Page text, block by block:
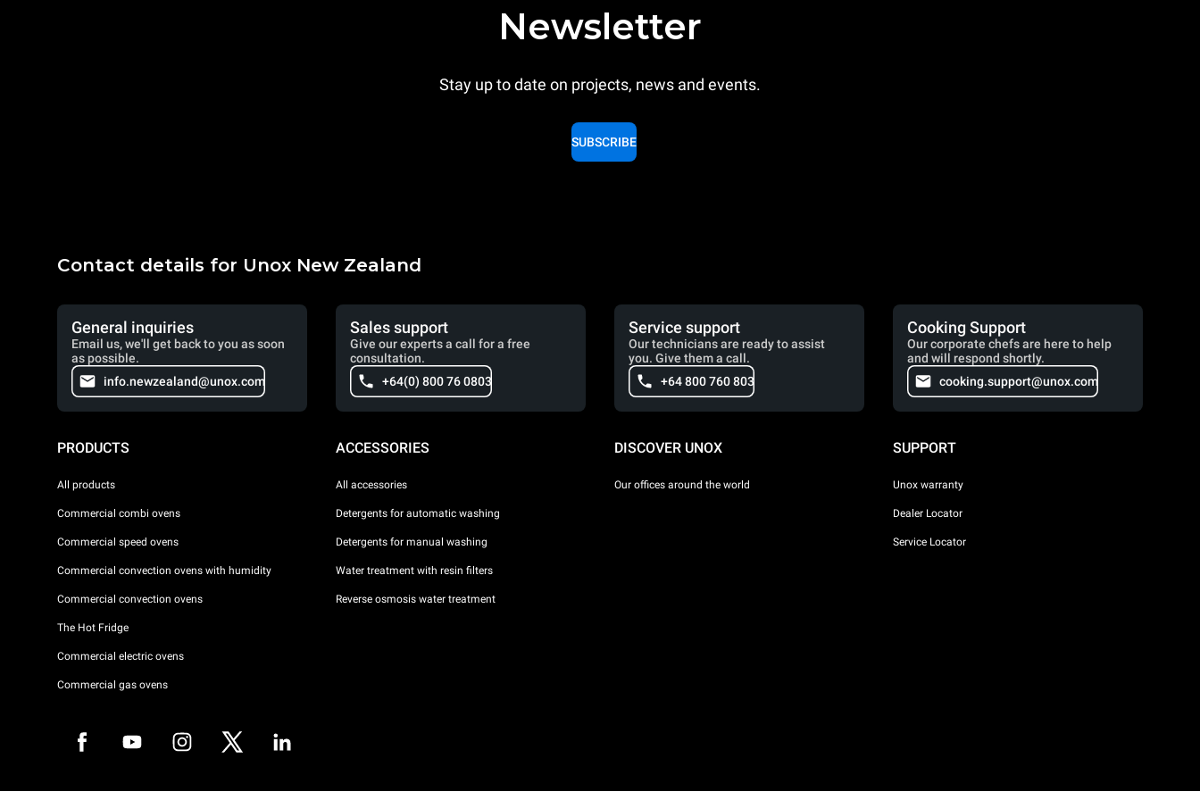
Newsletter
Stay up to date on projects, news and events.
SUBSCRIBE
Contact details for Unox New Zealand
General inquiries
Email us, we'll get back to you as soon
as possible.
info.newzealand@unox.com
Sales support
Give our experts a call for a free
consultation.
+64(0) 800 76 0803
Service support
Our technicians are ready to assist
you. Give them a call.
+64 800 760 803
Cooking Support
Our corporate chefs are here to help
and will respond shortly.
cooking.support@unox.com
PRODUCTS
All products
Commercial combi ovens
Commercial speed ovens
Commercial convection ovens with humidity
Commercial convection ovens
The Hot Fridge
Commercial electric ovens
Commercial gas ovens
ACCESSORIES
All accessories
Detergents for automatic washing
Detergents for manual washing
Water treatment with resin filters
Reverse osmosis water treatment
DISCOVER UNOX
Our offices around the world
SUPPORT
Unox warranty
Dealer Locator
Service Locator